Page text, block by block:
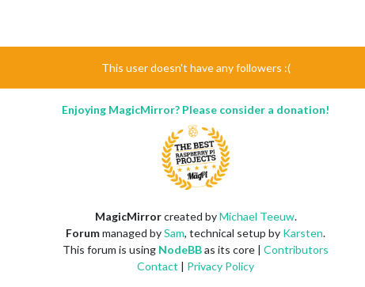
This user doesn't have any followers :(
Enjoying MagicMirror? Please consider a donation!
MagicMirrorcreated byMichael Teeuw.
Forummanaged bySam, technical setup by Karsten.
This forum is using NodeBBas its core | Contributors
Contact | Privacy Policy